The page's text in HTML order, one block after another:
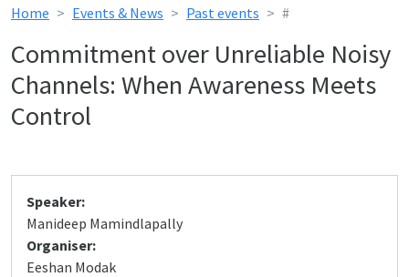
Home Events & News Past events #
Commitment over Unreliable Noisy
Channels: When Awareness Meets
Control
Speaker:
Manideep Mamindlapally
Organiser:
Eeshan Modak